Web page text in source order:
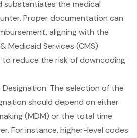
substantiates the medical
Proper documentation can
aligning with the
Medicaid Services (CMS)
to reduce the risk of downcoding
The selection of the
should depend on either
(MDM) or the total time
For instance, higher-level codes